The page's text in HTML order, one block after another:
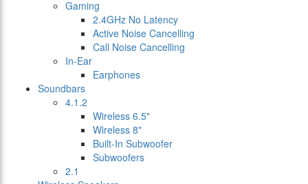
Gaming
2.4GHz No Latency
Active Noise Cancelling
Call Noise Cancelling
In-Ear
Earphones
Soundbars
4.1.2
Wireless 6.5"
Wireless 8"
Built-In Subwoofer
Subwoofers
2.1